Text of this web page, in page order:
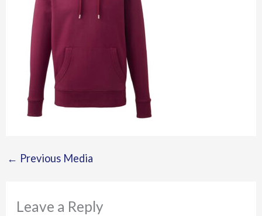
← Previous Media
Leave a Reply